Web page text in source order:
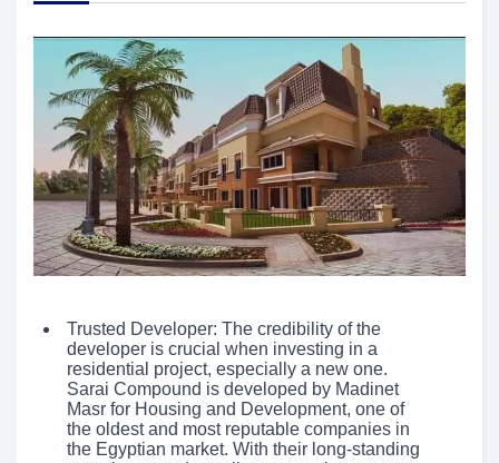
Trusted Developer: The credibility of the
developer is crucial when investing in a
residential project, especially a new one.
Sarai Compound is developed by Madinet
Masr for Housing and Development, one of
the oldest and most reputable companies in
the Egyptian market. With their long-standing